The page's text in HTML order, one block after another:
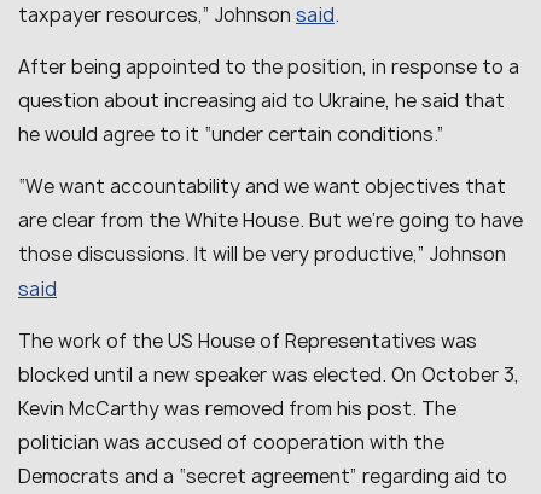
taxpayer resources,” Johnson said.
After being appointed to the position, in response to a
question about increasing aid to Ukraine, he said that
he would agree to it “under certain conditions.”
“We want accountability and we want objectives that
are clear from the White House. But we’re going to have
those discussions. It will be very productive,” Johnson
said
The work of the US House of Representatives was
blocked until a new speaker was elected. On October 3,
Kevin McCarthy was removed from his post. The
politician was accused of cooperation with the
Democrats and a “secret agreement” regarding aid to